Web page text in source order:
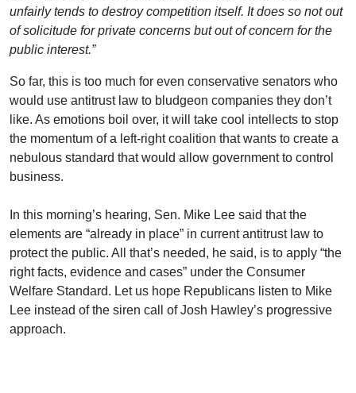
unfairly tends to destroy competition itself. It does so not out
of solicitude for private concerns but out of concern for the
public interest.”
So far, this is too much for even conservative senators who
would use antitrust law to bludgeon companies they don’t
like. As emotions boil over, it will take cool intellects to stop
the momentum of a left-right coalition that wants to create a
nebulous standard that would allow government to control
business.
In this morning’s hearing, Sen. Mike Lee said that the
elements are “already in place” in current antitrust law to
protect the public. All that’s needed, he said, is to apply “the
right facts, evidence and cases” under the Consumer
Welfare Standard. Let us hope Republicans listen to Mike
Lee instead of the siren call of Josh Hawley’s progressive
approach.